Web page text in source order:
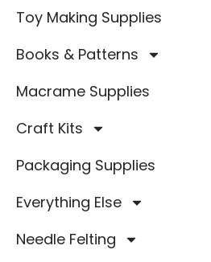
Toy Making Supplies
Books & Patterns
Macrame Supplies
Craft Kits
Packaging Supplies
Everything Else
Needle Felting